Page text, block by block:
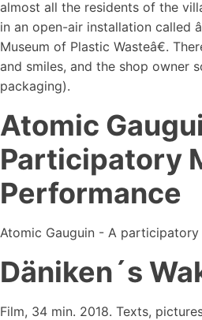
almost all the residents of the
in an open-air installation called
Museum of Plastic Wasteâ€.
and smiles, and the shop owner
packaging).
Atomic
Participatory
Performance
Atomic Gauguin - A
Däniken´s
Film, 34 min. 2018. Texts,